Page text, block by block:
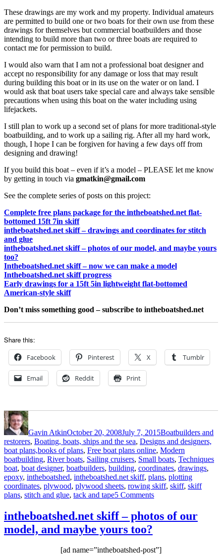
These drawings are my work and my property. Individual amateurs
are permitted to build one or two boats for their own use from these
drawings for themselves but commercial boatbuilders and those
intending to build more than two or three boats are required to
contact me for permission to build.
I would also warn that I am not a professional boat designer and
accept no responsibility for any damage or loss that may result
during building this boat or in its use on the water or on land. I
would ask that boat users take special care and always take sensible
precautions when using this boat on the water including using
lifejackets.
I still plan to work up a second set of plans for more traditional-style
boatbuilding, and to work up a sailing rig. After all my hard work,
though, I hope I can be forgiven for having a few days off from
designing and drawing!
If you build this boat – even if it’s a model – PLEASE let me know
by getting in touch via gmatkin@gmail.com
See the complete series of posts on this project:
Complete free plans package for the intheboatshed.net flat-
bottomed 15ft 7in skiff
intheboatshed.net skiff – drawings and coordinates for stitch
and glue
intheboatshed.net skiff – photos of our model, and maybe yours
too?
Intheboatshed.net skiff – now we can make a model
Intheboatshed.net skiff progress
Early drawings for a 15ft 5in lightweight flat-bottomed
American-style skiff
Don’t miss something good – subscribe to intheboatshed.net
Share this:
Facebook Pinterest X Tumblr
Email Reddit Print
Author
Gavin AtkinOctober 20, 2008July 7, 2015Boatbuilders and
restorers, Boating, boats, ships and the sea, Designs and designers,
boat plans,books of plans, Free boat plans online, Modern
boatbuilding, River boats, Sailing cruisers, Small boats, Techniques
boat, boat designer, boatbuilders, building, coordinates, drawings,
epoxy, intheboatshed, intheboatshed.net skiff, plans, plotting
coordinates, plywood, plywood sheets, rowing skiff, skiff, skiff
plans, stitch and glue, tack and tape5 Commentson
–
coordinates
intheboatshed.net skiff – photos of our
model, and maybe yours too?
[ad name=”intheboatshed-post”]